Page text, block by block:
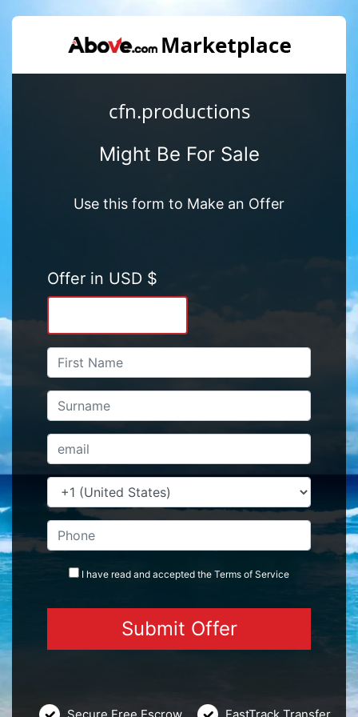
cfn.productions
Might Be For Sale
Use this form to Make an Offer
Offer in USD $
I have read and accepted the Terms of Service